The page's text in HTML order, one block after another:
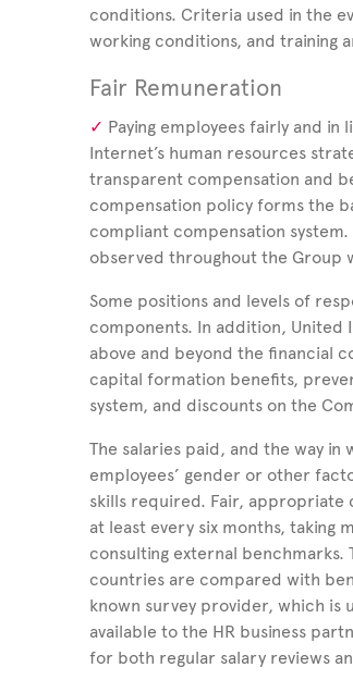
conditions. Criteria used in the
working conditions, and training
Fair Remuneration
Paying employees fairly and
Internet’s human resources
transparent compensation and
compensation policy forms the
compliant compensation
observed throughout the Group
Some positions and levels of
components. In addition, United
above and beyond the financial
capital formation benefits,
system, and discounts on the
The salaries paid, and the way
employees’ gender or other
skills required. Fair, appropriate
at least every six months, taking
consulting external benchmarks.
countries are compared with
known survey provider, which is
available to the HR business
for both regular salary reviews